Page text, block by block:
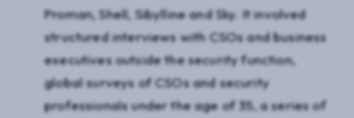
Proman, Shell, Sibylline and Sky. It involved
structured interviews with CSOs and business
executives outside the security function,
global surveys of CSOs and security
professionals under the age of 35, a series of